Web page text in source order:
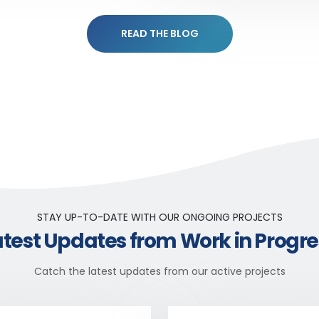
READ THE BLOG
STAY UP-TO-DATE WITH OUR ONGOING PROJECTS
Updates from Work in
Catch the latest updates from our active projects